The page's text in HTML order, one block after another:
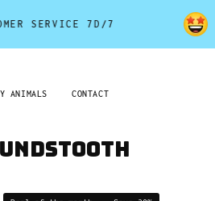
7D/7
ANIMALS CONTACT